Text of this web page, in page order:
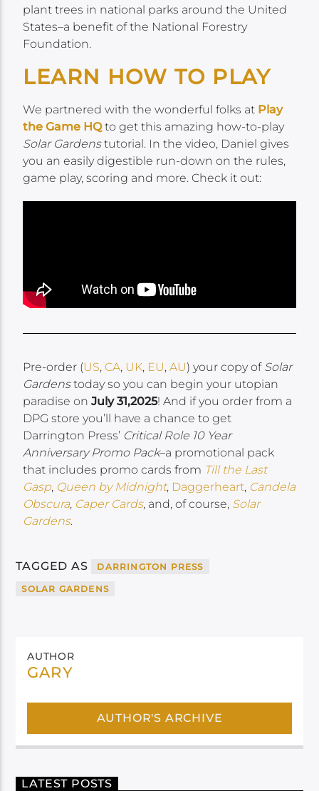
plant trees in national parks around the United
States–a benefit of the National Forestry
Foundation.
LEARN HOW TO PLAY
We partnered with the wonderful folks at Play
the Game HQto get this amazing how-to-play
Solar Gardenstutorial. In the video, Daniel gives
you an easily digestible run-down on the rules,
game play, scoring and more. Check it out:
Pre-order (US,CA, UK, EU,AU) your copy of Solar
Gardenstoday so you can begin your utopian
paradise onJuly 31,2025! And if you order from a
DPG store you’ll have a chance to get
Darrington Press’ Critical Role 10 Year
Anniversary Promo Pack–a promotional pack
that includes promo cards from Till the Last
Gasp, Queen by Midnight, Daggerheart, Candela
Obscura, Caper Cards, and, of course, Solar
Gardens.
TAGGED AS DARRINGTON PRESS
SOLAR GARDENS
AUTHOR
GARY
AUTHOR'S ARCHIVE
LATEST POSTS